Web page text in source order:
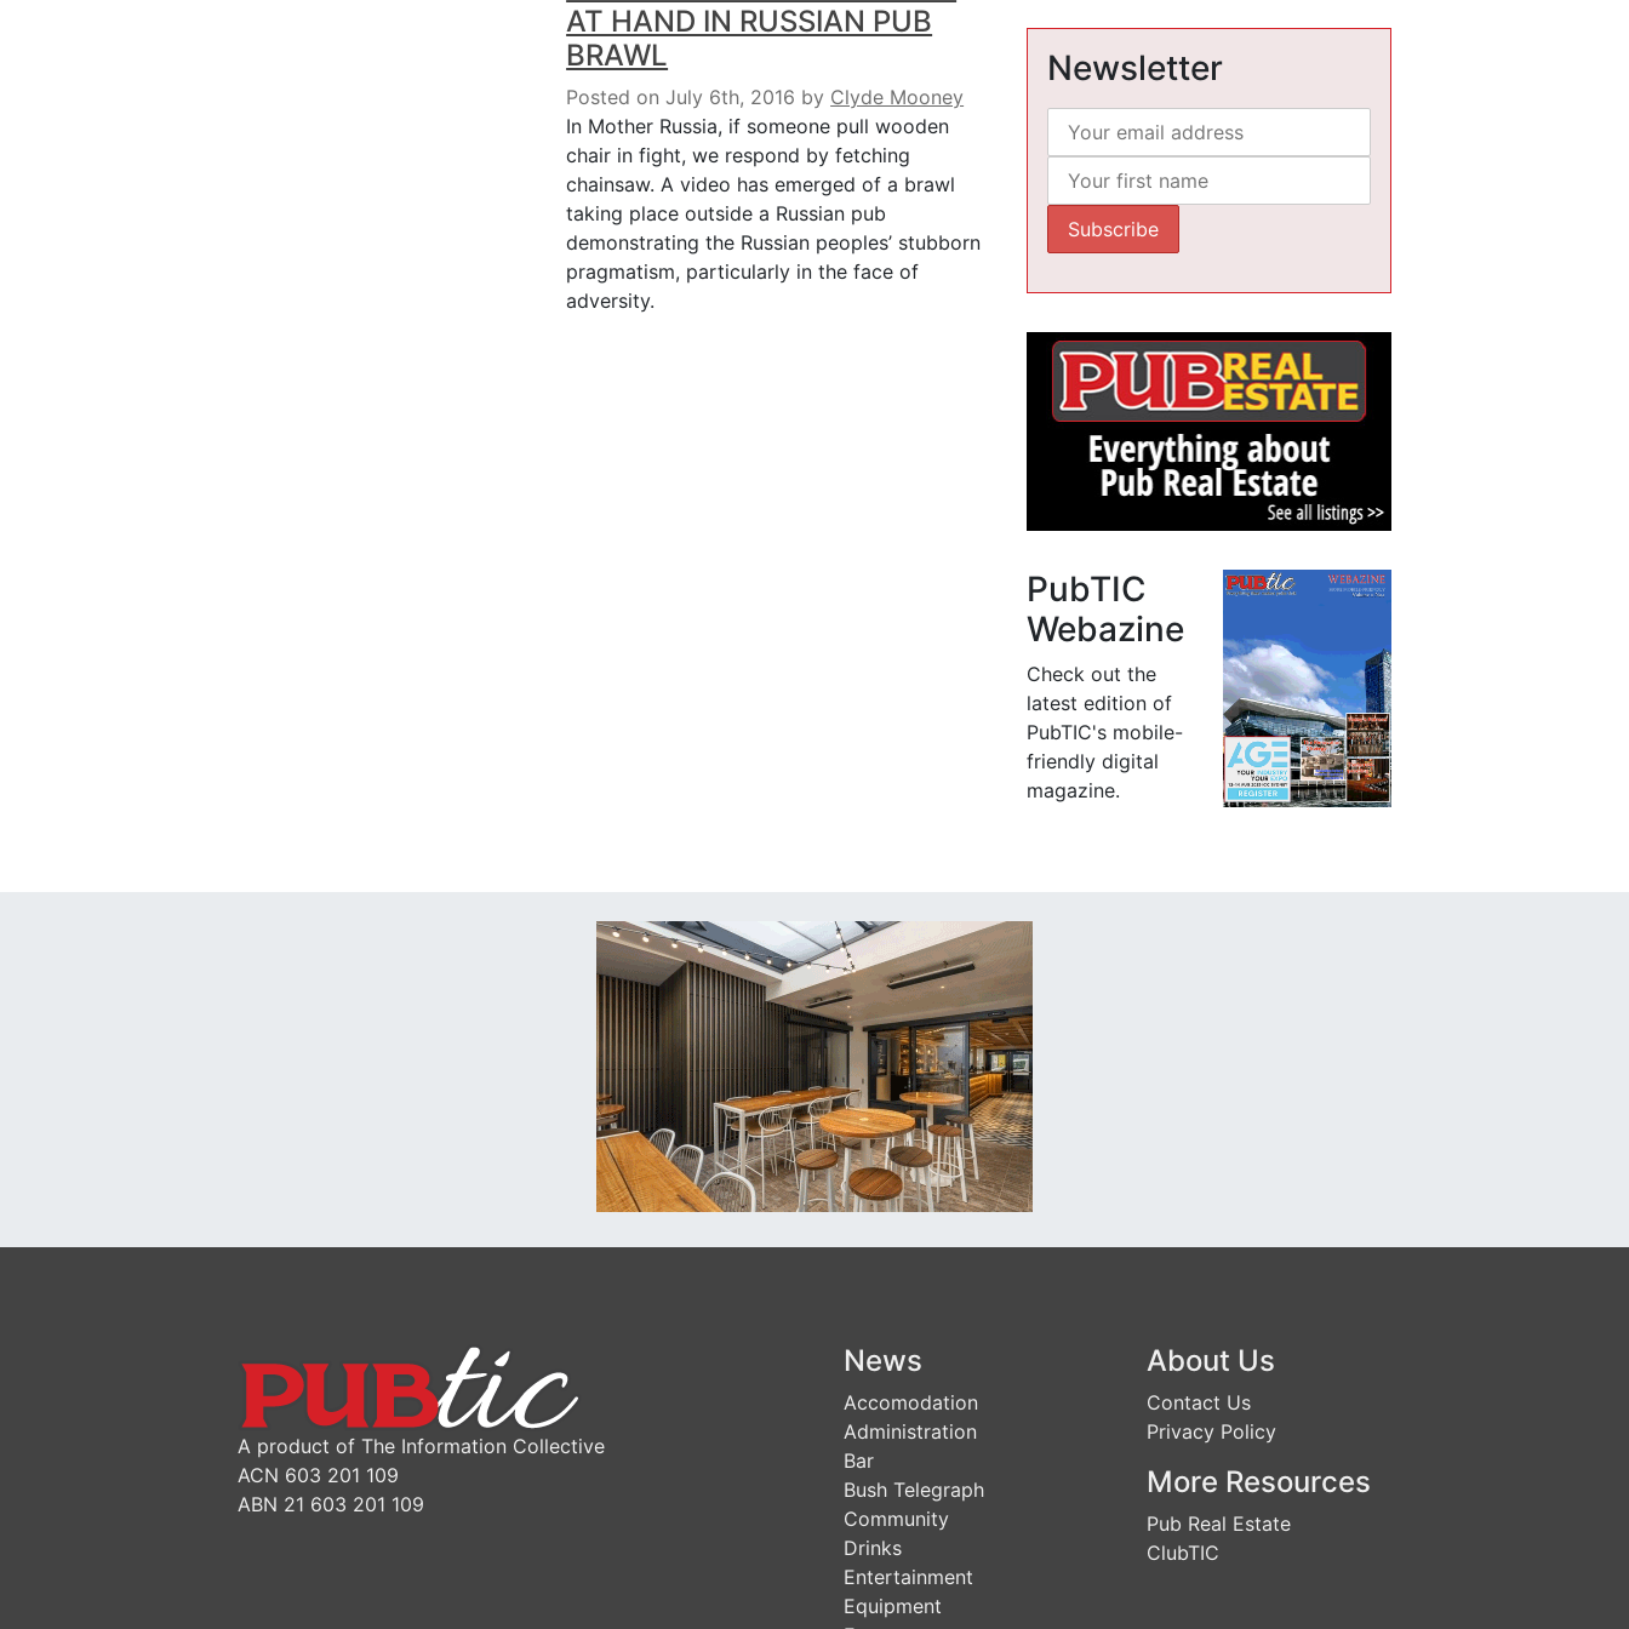
AT HAND IN RUSSIAN PUB
BRAWL
Posted on July 6th, 2016 by Clyde Mooney
In Mother Russia, if someone pull wooden
chair in fight, we respond by fetching
chainsaw. A video has emerged of a brawl
taking place outside a Russian pub
demonstrating the Russian peoples’ stubborn
pragmatism, particularly in the face of
adversity.
Newsletter
PubTIC
Webazine
Check out the
latest edition of
PubTIC's mobile-
friendly digital
magazine.
A product of The Information Collective
ACN 603 201 109
ABN 21 603 201 109
News
Accomodation
Administration
Bar
Bush Telegraph
Community
Drinks
Entertainment
Equipment
About Us
Contact Us
Privacy Policy
More Resources
Pub Real Estate
ClubTIC